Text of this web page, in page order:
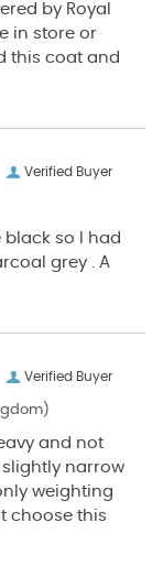
by Royal
Verified Buyer
so I had
grey . A
Verified Buyer
and not
narrow
weighting
choose this